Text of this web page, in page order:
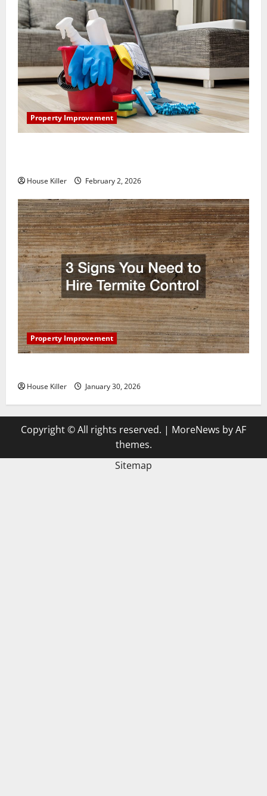
Property Improvement
House Killer February 2, 2026
Property Improvement
House Killer January 30, 2026
Copyright © All rights reserved. | MoreNews by AF
themes.
Sitemap